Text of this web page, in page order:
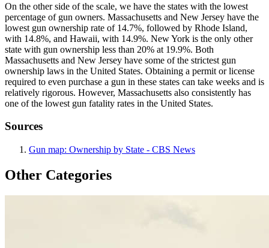
On the other side of the scale, we have the states with the lowest
percentage of gun owners. Massachusetts and New Jersey have the
lowest gun ownership rate of 14.7%, followed by Rhode Island,
with 14.8%, and Hawaii, with 14.9%. New York is the only other
state with gun ownership less than 20% at 19.9%. Both
Massachusetts and New Jersey have some of the strictest gun
ownership laws in the United States. Obtaining a permit or license
required to even purchase a gun in these states can take weeks and is
relatively rigorous. However, Massachusetts also consistently has
one of the lowest gun fatality rates in the United States.
Sources
Gun map: Ownership by State - CBS News
Other Categories